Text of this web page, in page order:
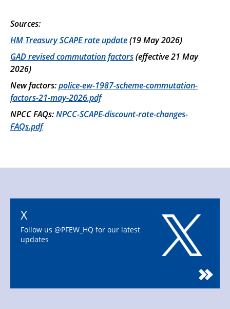
Sources:
HM Treasury SCAPE rate update(19 May 2026)
GAD revised commutation factors(effective 21 May
2026)
New factors:police-ew-1987-scheme-commutation-
factors-21-may-2026.pdf
NPCC FAQs:NPCC-SCAPE-discount-rate-changes-
FAQs.pdf
X
Follow us @PFEW_HQ for our latest
updates